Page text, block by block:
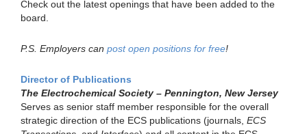
Check out the latest openings that have been added to the
board.
P.S. Employers can post open positions for free!
Director of Publications
The Electrochemical Society – Pennington, New Jersey
Serves as senior staff member responsible for the overall
strategic direction of the ECS publications (journals, ECS